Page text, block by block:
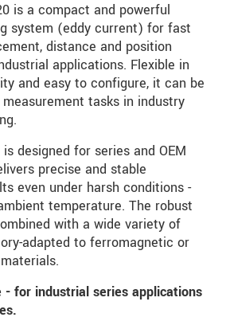
is a compact and powerful
system (eddy current) for fast
distance and position
applications. Flexible in
and easy to configure, it can be
tasks in industry
designed for series and OEM
precise and stable
even under harsh conditions -
temperature. The robust
with a wide variety of
adapted to ferromagnetic or
- for industrial series applications
me informed about product
e-mail.
confidentially. Please read our